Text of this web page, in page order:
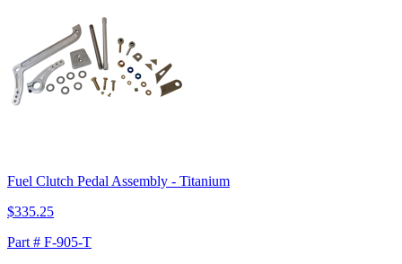
Fuel Clutch Pedal Assembly - Titanium
$335.25
Part # F-905-T